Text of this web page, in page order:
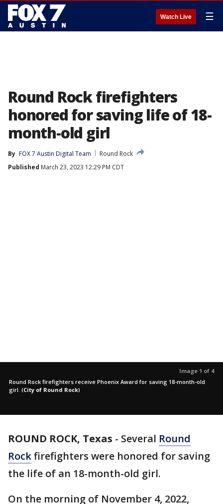
Watch Live ☰
Round Rock firefighters
honored for saving life of 18-
month-old girl
By FOX 7 Austin Digital Team
Round Rock
Published March 23, 2023 12:29 PM CDT
Image 1 of 4
Round Rock firefighters receive Phoenix Award for saving 18-month-old
girl. (City of Round Rock)
ROUND ROCK, Texas - Several Round
Rockfirefighters were honored for saving
the life of an 18-month-old girl.
On the morning of November 4, 2022,